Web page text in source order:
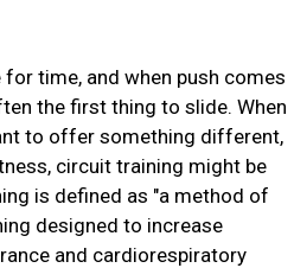
time, and when push comes
the first thing to slide. When
to offer something different,
circuit training might be
is defined as "a method of
designed to increase
and cardiorespiratory